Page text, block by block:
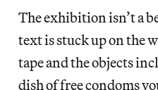
The exhibition isn’t a
text is stuck up on the
tape and the objects
dish of free condoms